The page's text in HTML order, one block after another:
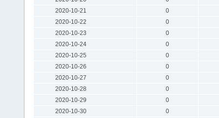
2020-10-21
0
2020-10-22
0
2020-10-23
0
2020-10-24
0
2020-10-25
0
2020-10-26
0
2020-10-27
0
2020-10-28
0
2020-10-29
0
2020-10-30
0